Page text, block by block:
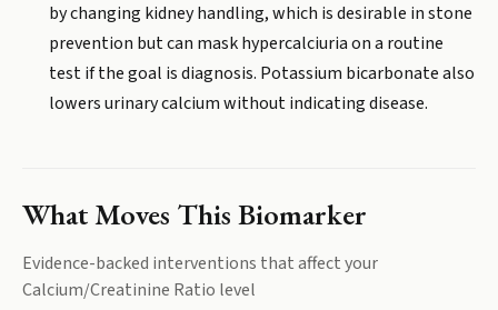
by changing kidney handling, which is desirable in stone
prevention but can mask hypercalciuria on a routine
test if the goal is diagnosis. Potassium bicarbonate also
lowers urinary calcium without indicating disease.
What Moves This Biomarker
Evidence-backed interventions that affect your
Calcium/Creatinine Ratio level